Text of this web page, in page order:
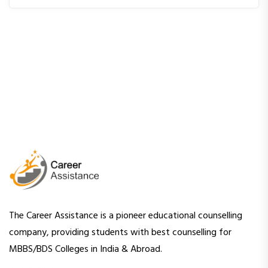
The Career Assistance is a pioneer educational counselling
company, providing students with best counselling for
MBBS/BDS Colleges in India & Abroad.